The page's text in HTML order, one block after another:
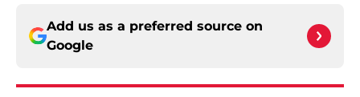
Add us as a preferred source on
Google